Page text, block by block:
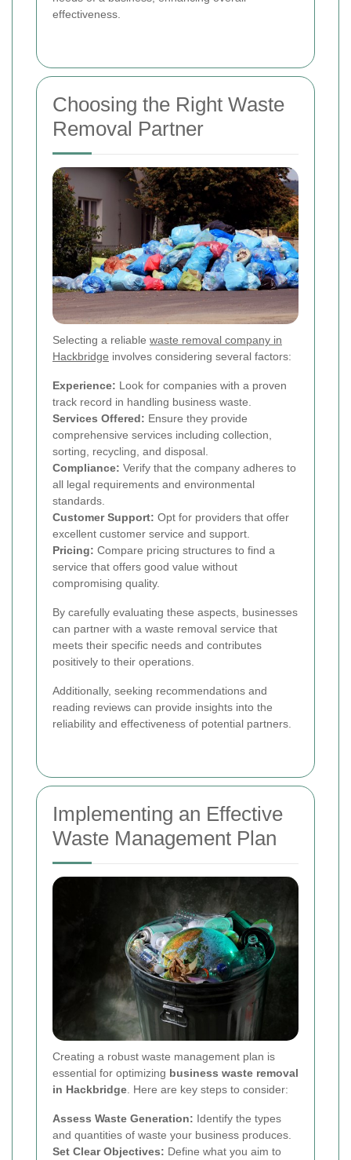
effectiveness.
Choosing the Right Waste
Removal Partner
Selecting a reliable waste removal company in
Hackbridge involves considering several factors:
Experience: Look for companies with a proven
track record in handling business waste.
Services Offered: Ensure they provide
comprehensive services including collection,
sorting, recycling, and disposal.
Compliance: Verify that the company adheres to
all legal requirements and environmental
standards.
Customer Support: Opt for providers that offer
excellent customer service and support.
Pricing: Compare pricing structures to find a
service that offers good value without
compromising quality.
By carefully evaluating these aspects, businesses
can partner with a waste removal service that
meets their specific needs and contributes
positively to their operations.
Additionally, seeking recommendations and
reading reviews can provide insights into the
reliability and effectiveness of potential partners.
Implementing an Effective
Waste Management Plan
Creating a robust waste management plan is
essential for optimizing business waste removal
in Hackbridge . Here are key steps to consider:
Assess Waste Generation: Identify the types
and quantities of waste your business produces.
Set Clear Objectives: Define what you aim to